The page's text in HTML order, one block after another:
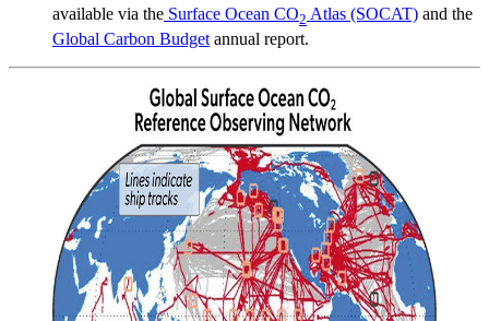
available via the Surface Ocean CO2 Atlas (SOCAT) and the
Global Carbon Budget annual report.